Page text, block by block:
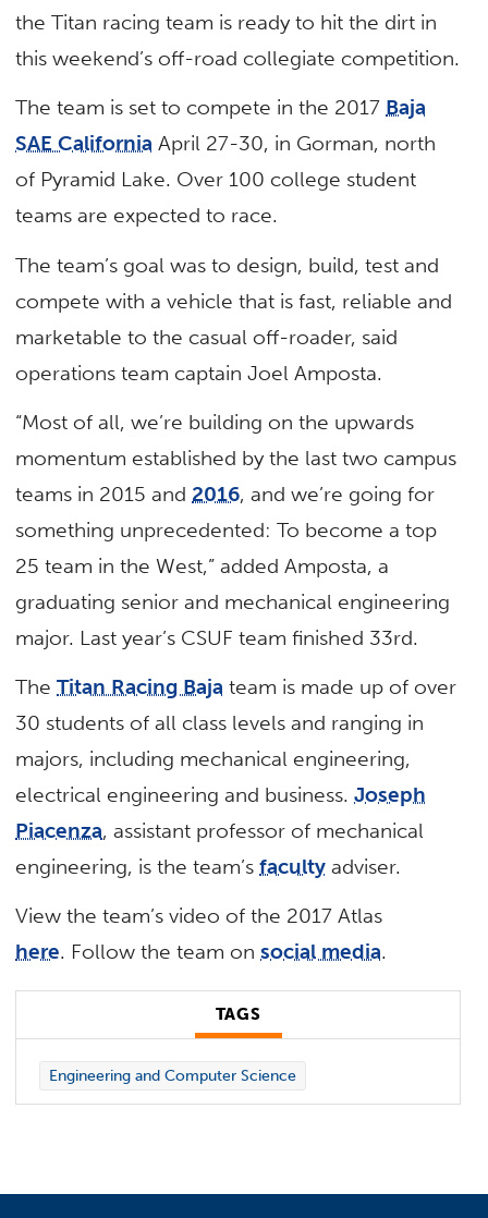
the Titan racing team is ready to hit the dirt in
this weekend’s off-road collegiate competition.
The team is set to compete in the 2017 Baja
SAE California April 27-30, in Gorman, north
of Pyramid Lake. Over 100 college student
teams are expected to race.
The team’s goal was to design, build, test and
compete with a vehicle that is fast, reliable and
marketable to the casual off-roader, said
operations team captain Joel Amposta.
“Most of all, we’re building on the upwards
momentum established by the last two campus
teams in 2015 and 2016, and we’re going for
something unprecedented: To become a top
25 team in the West,” added Amposta, a
graduating senior and mechanical engineering
major. Last year’s CSUF team finished 33rd.
TheTitan Racing Baja team is made up of over
30 students of all class levels and ranging in
majors, including mechanical engineering,
electrical engineering and business.Joseph
Piacenza, assistant professor of mechanical
engineering, is the team’sfaculty adviser.
View the team’s video of the 2017 Atlas
here. Follow the team onsocial media.
TAGS
Engineering and Computer Science